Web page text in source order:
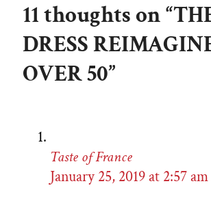
11 thoughts on
DRESS
OVER 50”
Taste of France
January 25, 2019 at 2:57 am